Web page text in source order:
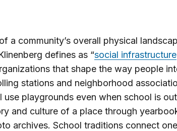
a community’s overall physical
defines as “social infrastructure
that shape the way people
stations and neighborhood
use playgrounds even when school is
and culture of a place through
archives. School traditions connect one